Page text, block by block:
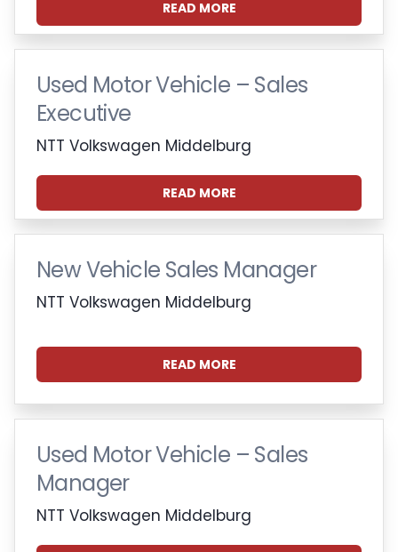
READ MORE
Used Motor Vehicle – Sales
Executive
NTT Volkswagen Middelburg
READ MORE
New Vehicle Sales Manager
NTT Volkswagen Middelburg
READ MORE
Used Motor Vehicle – Sales
Manager
NTT Volkswagen Middelburg